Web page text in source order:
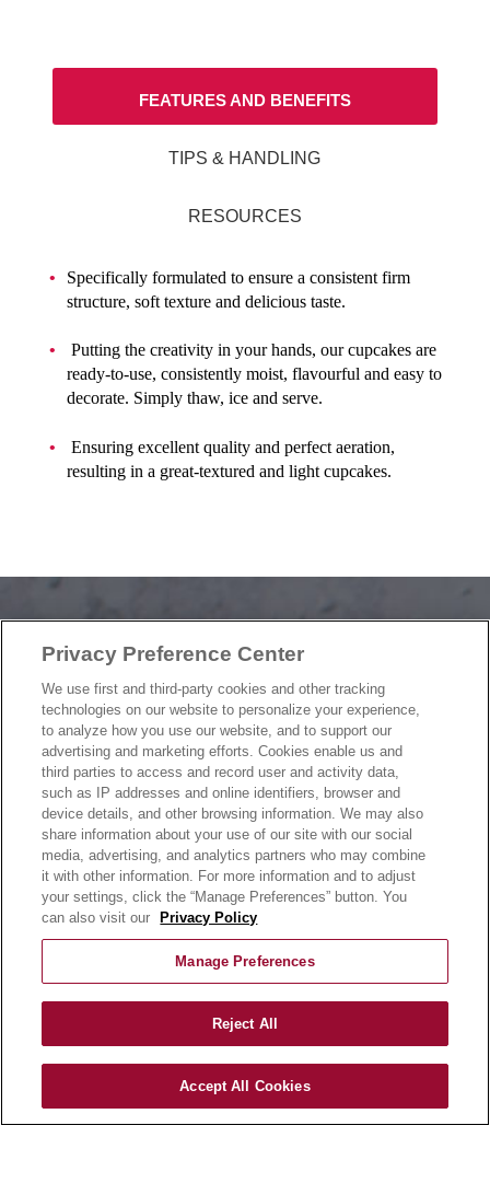
FEATURES AND BENEFITS
TIPS & HANDLING
RESOURCES
Specifically formulated to ensure a consistent firm
structure, soft texture and delicious taste.
Putting the creativity in your hands, our cupcakes are
ready-to-use, consistently moist, flavourful and easy to
decorate. Simply thaw, ice and serve.
Ensuring excellent quality and perfect aeration,
resulting in a great-textured and light cupcakes.
OUR PROGRAMS
OUR RECIPES
E-LEARNING
NEWSROOM
BECOME A CUSTOMER
OUR STORY
OUR BUSINESS
CAREERS |
SUBSCRIBE
2024 SEASONAL PLANNER
KNOW YOUR DOUGH
Privacy Preference Center
We use first and third-party cookies and other tracking
technologies on our website to personalize your experience,
to analyze how you use our website, and to support our
advertising and marketing efforts. Cookies enable us and
third parties to access and record user and activity data,
such as IP addresses and online identifiers, browser and
device details, and other browsing information. We may also
share information about your use of our site with our social
media, advertising, and analytics partners who may combine
it with other information. For more information and to adjust
your settings, click the “Manage Preferences” button. You
can also visit our
Privacy Policy
Manage Preferences
Reject All
Accept All Cookies